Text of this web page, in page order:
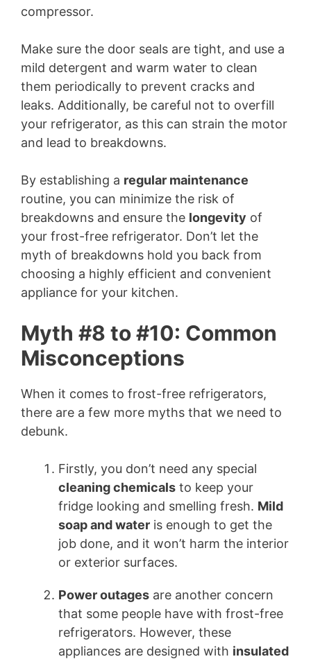
compressor.
Make sure the door seals are tight, and use a
mild detergent and warm water to clean
them periodically to prevent cracks and
leaks. Additionally, be careful not to overfill
your refrigerator, as this can strain the motor
and lead to breakdowns.
By establishing a regular maintenance
routine, you can minimize the risk of
breakdowns and ensure the longevity of
your frost-free refrigerator. Don’t let the
myth of breakdowns hold you back from
choosing a highly efficient and convenient
appliance for your kitchen.
Myth #8 to #10: Common
Misconceptions
When it comes to frost-free refrigerators,
there are a few more myths that we need to
debunk.
Firstly, you don’t need any special
cleaning chemicals to keep your
fridge looking and smelling fresh. Mild
soap and water is enough to get the
job done, and it won’t harm the interior
or exterior surfaces.
Power outages are another concern
that some people have with frost-free
refrigerators. However, these
appliances are designed with insulated